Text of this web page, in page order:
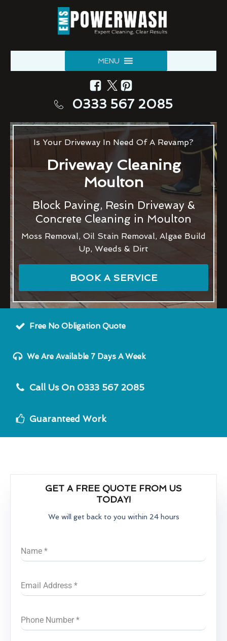
MENU
0333 567 2085
Is Your Driveway In Need Of A Revamp?
Driveway Cleaning
Moulton
Block Paving, Resin Driveway &
Concrete Cleaning in Moulton
Moss Removal, Oil Stain Removal, Algae Build
Up, Weeds & Dirt
BOOK A SERVICE
Free No Obligation Quote
We Are Available 7 Days A Week
Call Us On 0333 567 2085
Guaranteed Work
GET A FREE QUOTE FROM US
TODAY!
We will get back to you within 24 hours
Name *
Email Address *
Phone Number *